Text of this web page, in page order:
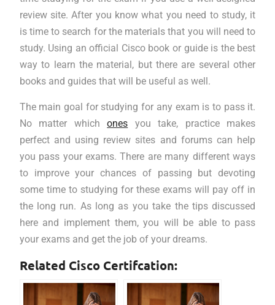
review site. After you know what you need to study, it
is time to search for the materials that you will need to
study. Using an official Cisco book or guide is the best
way to learn the material, but there are several other
books and guides that will be useful as well.
The main goal for studying for any exam is to pass it.
No matter whichones you take, practice makes
perfect and using review sites and forums can help
you pass your exams. There are many different ways
to improve your chances of passing but devoting
some time to studying for these exams will pay off in
the long run. As long as you take the tips discussed
here and implement them, you will be able to pass
your exams and get the job of your dreams.
Related Cisco Certifcation: